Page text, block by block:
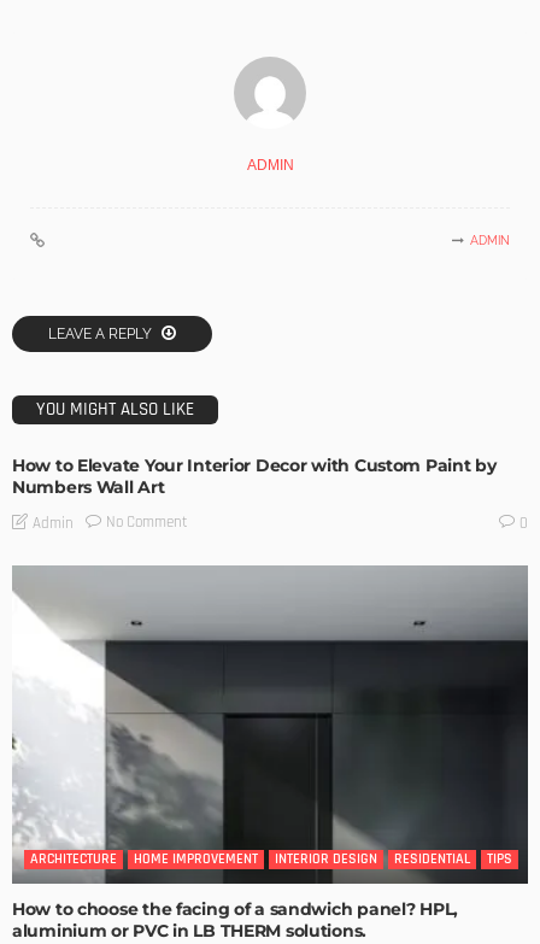
ADMIN
ADMIN
LEAVE A REPLY
YOU MIGHT ALSO LIKE
How to Elevate Your Interior Decor with Custom Paint by
Numbers Wall Art
Admin No Comment 0
ARCHITECTURE HOME IMPROVEMENT INTERIOR DESIGN RESIDENTIAL TIPS
How to choose the facing of a sandwich panel? HPL,
aluminium or PVC in LB THERM solutions.